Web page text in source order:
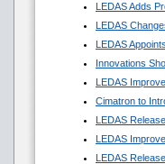
LEDAS Adds
LEDAS
LEDAS
Innovations
LEDAS
Cimatron to
LEDAS
LEDAS
LEDAS